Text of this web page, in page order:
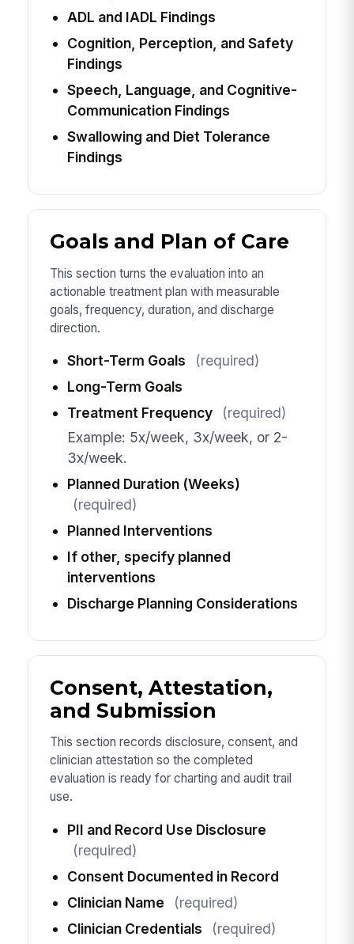
ADL and IADL Findings
Cognition, Perception, and Safety
Findings
Speech, Language, and Cognitive-
Communication Findings
Swallowing and Diet Tolerance
Findings
Goals and Plan of Care
This section turns the evaluation into an
actionable treatment plan with measurable
goals, frequency, duration, and discharge
direction.
Short-Term Goals
(required)
Long-Term Goals
Treatment Frequency
(required)
Example: 5x/week, 3x/week, or 2-
3x/week.
Planned Duration (Weeks)
(required)
Planned Interventions
If other, specify planned
interventions
Discharge Planning Considerations
Consent, Attestation,
and Submission
This section records disclosure, consent, and
clinician attestation so the completed
evaluation is ready for charting and audit trail
use.
PII and Record Use Disclosure
(required)
Consent Documented in Record
Clinician Name
(required)
Clinician Credentials
(required)